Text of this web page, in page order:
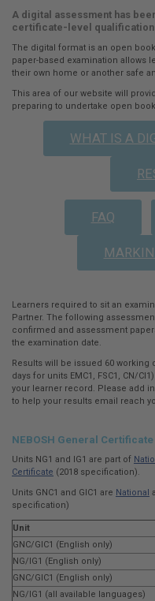
here:
A digital assessment has
certificate-level
The digital format is an open
paper-based examination allows
their own home or another safe
This area of our website will
preparing to undertake open
WHAT IS A
FAQ
Learners required to sit an
Partner. The following
confirmed and assessment
the examination date.
Results will be issued 60 working
days for units EMC1, FSC1, CN/
your learner record. Please add
to help your results email reach
NEBOSH General Certificate
Units NG1 and IG1 are part of
Certificate (2018 specification).
Units GNC1 and GIC1 are National
specification)
Unit
GNC/GIC1 (English only)
NG/IG1 (English only)
GNC/GIC1 (English only)
NG/IG1 (all available languages)